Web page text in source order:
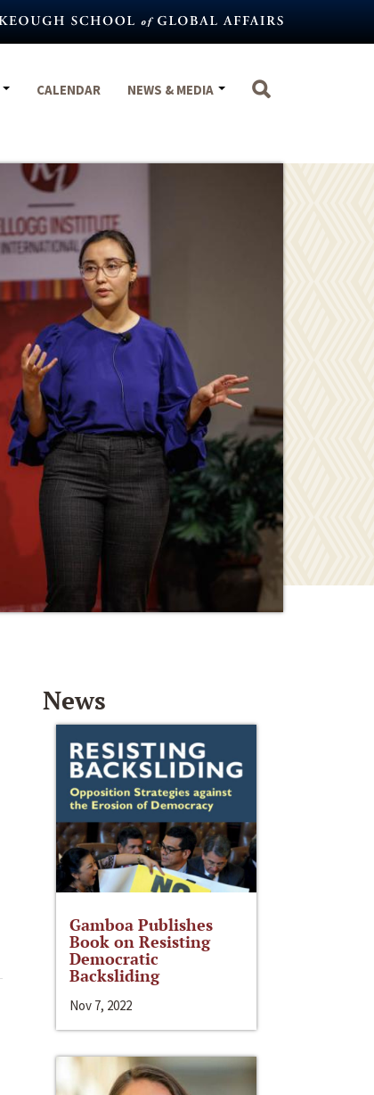
CALENDAR NEWS & MEDIA
News
Gamboa Publishes
Book on Resisting
Democratic
Backsliding
Nov 7, 2022